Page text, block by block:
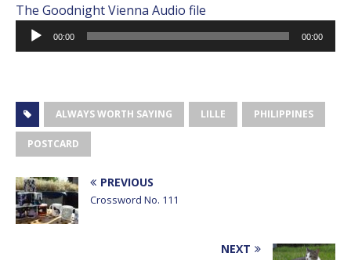
The Goodnight Vienna Audio file
Audio
Player
00:00 00:00
ALWAYS WORTH SAYING LILLE PHILIPPINES
POSTCARD
PREVIOUS
Crossword No. 111
NEXT